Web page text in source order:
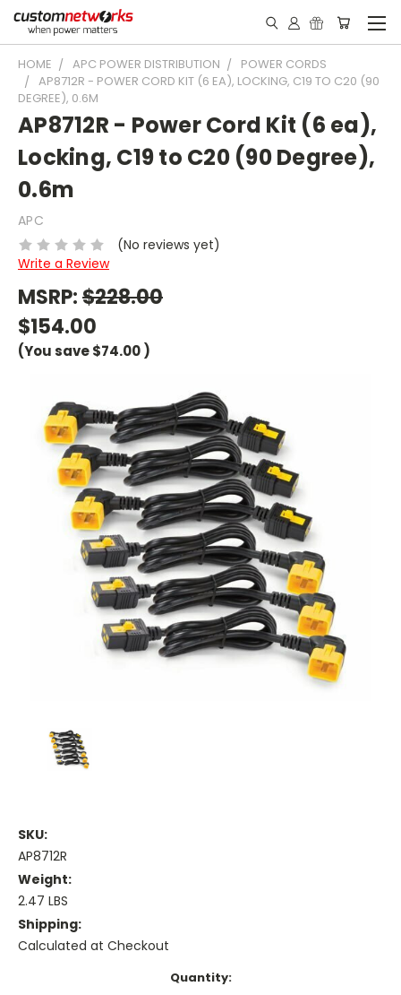
HOME APC POWER DISTRIBUTION
POWER CORDS
AP8712R - POWER CORD KIT (6 EA), LOCKING, C19 TO C20 (90
DEGREE), 0.6M
AP8712R - Power Cord Kit (6 ea),
Locking, C19 to C20 (90 Degree),
0.6m
APC
(No reviews yet)
Write a Review
MSRP:$228.00
$154.00
(You save$74.00)
SKU:
AP8712R
Weight:
2.47 LBS
Shipping:
Calculated at Checkout
Quantity: